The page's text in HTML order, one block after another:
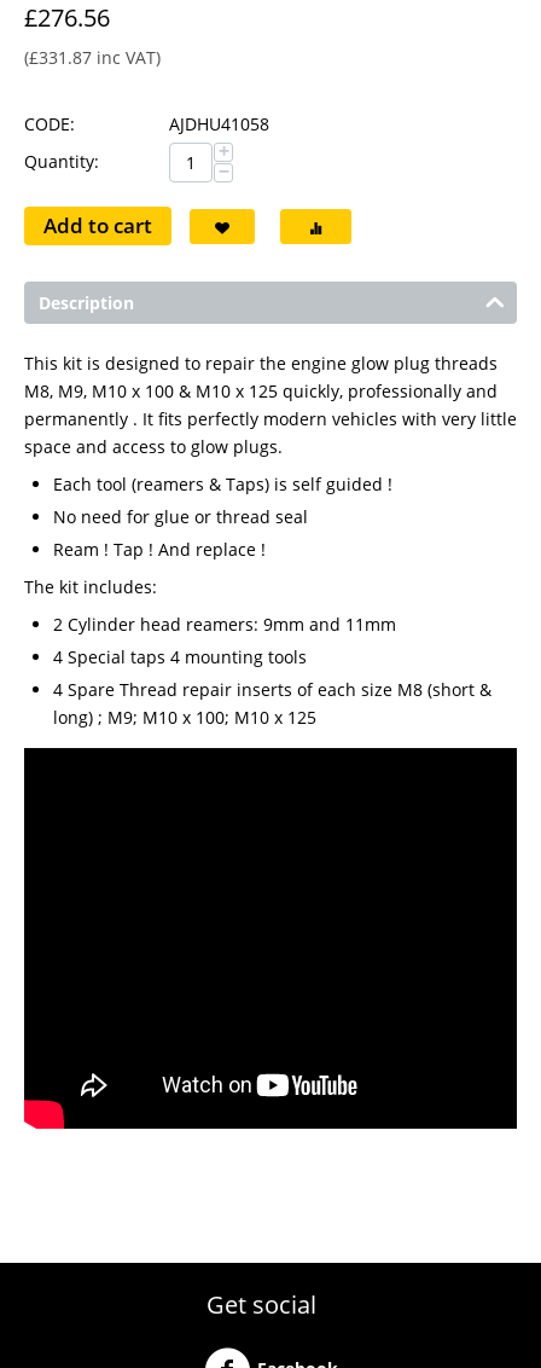
£276.56
(£331.87 inc VAT)
CODE:
AJDHU41058
Quantity:
+
−
Add to cart
Description
This kit is designed to repair the engine glow plug threads
M8, M9, M10 x 100 & M10 x 125 quickly, professionally and
permanently . It fits perfectly modern vehicles with very little
space and access to glow plugs.
Each tool (reamers & Taps) is self guided !
No need for glue or thread seal
Ream ! Tap ! And replace !
The kit includes:
2 Cylinder head reamers: 9mm and 11mm
4 Special taps 4 mounting tools
4 Spare Thread repair inserts of each size M8 (short &
long) ; M9; M10 x 100; M10 x 125
Get social